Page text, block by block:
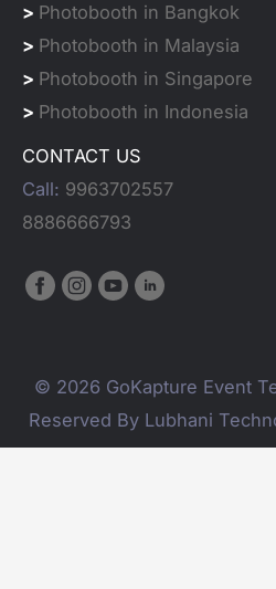
> Photobooth in Bangkok
> Photobooth in Malaysia
> Photobooth in Singapore
> Photobooth in Indonesia
CONTACT US
Call: 9963702557
8886666793
© 2026 GoKapture Event
Reserved By Lubhani